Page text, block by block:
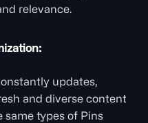
relevance.
updates,
and diverse content
same types of Pins